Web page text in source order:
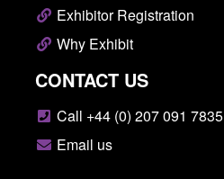
Exhibitor Registration
Why Exhibit
CONTACT US
Call +44 (0) 207 091 7835
Email us